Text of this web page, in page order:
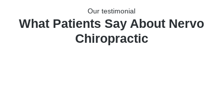
Our testimonial
What Patients Say About Nervo
Chiropractic